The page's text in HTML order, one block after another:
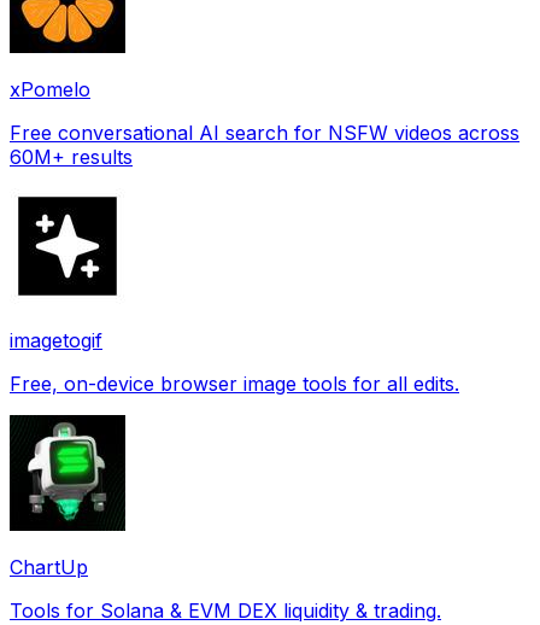
xPomelo
Free conversational AI search for NSFW videos across
60M+ results
imagetogif
Free, on-device browser image tools for all edits.
ChartUp
Tools for Solana & EVM DEX liquidity & trading.